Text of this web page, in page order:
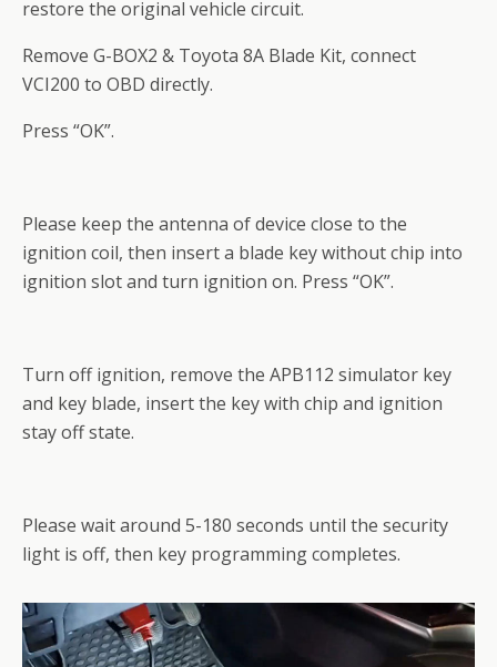
restore the original vehicle circuit.
Remove G-BOX2 & Toyota 8A Blade Kit, connect
VCI200 to OBD directly.
Press “OK”.
Please keep the antenna of device close to the
ignition coil, then insert a blade key without chip into
ignition slot and turn ignition on. Press “OK”.
Turn off ignition, remove the APB112 simulator key
and key blade, insert the key with chip and ignition
stay off state.
Please wait around 5-180 seconds until the security
light is off, then key programming completes.